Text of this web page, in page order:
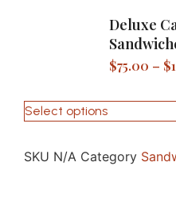
Deluxe
$75.00 – $
Select options
SKU N/A Category